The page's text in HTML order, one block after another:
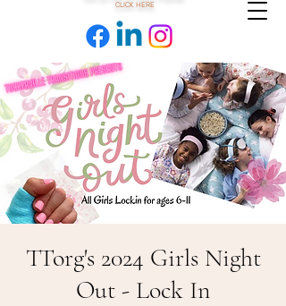
CLICK HERE
TTorg's 2024 Girls Night
Out - Lock In